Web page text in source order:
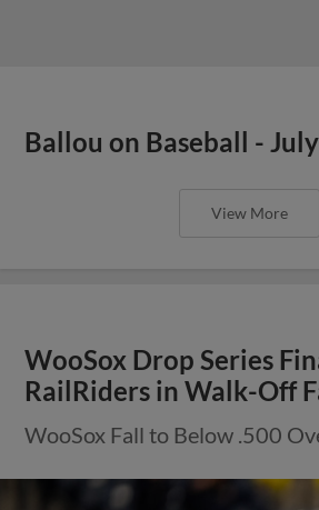
Ballou on Baseball -
View More
WooSox Drop Series
RailRiders in Walk-Off
WooSox Fall to Below .500